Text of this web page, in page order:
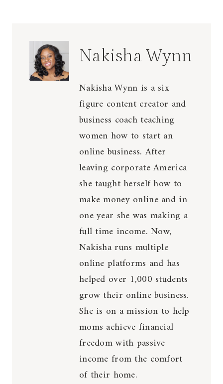
Nakisha Wynn
Nakisha Wynn is a six
figure content creator and
business coach teaching
women how to start an
online business. After
leaving corporate America
she taught herself how to
make money online and in
one year she was making a
full time income. Now,
Nakisha runs multiple
online platforms and has
helped over 1,000 students
grow their online business.
She is on a mission to help
moms achieve financial
freedom with passive
income from the comfort
of their home.